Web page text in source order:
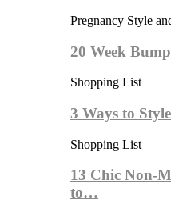
Pregnancy Style
20 Week
Shopping List
3 Ways to
Shopping List
13 Chic Non-
to…